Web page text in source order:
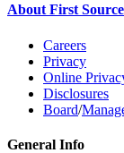
About First Source
Careers
Privacy
Online
Disclosures
Board/
General Info